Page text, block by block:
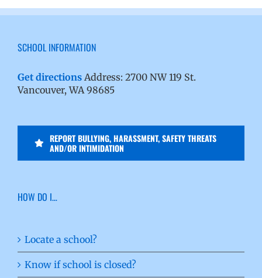
SCHOOL INFORMATION
Get directions Address: 2700 NW 119 St.
Vancouver, WA 98685
REPORT BULLYING, HARASSMENT, SAFETY THREATS
AND/OR INTIMIDATION
HOW DO I…
Locate a school?
Know if school is closed?